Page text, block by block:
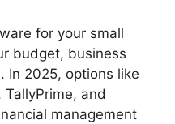
for your small
budget, business
In 2025, options like
TallyPrime, and
management